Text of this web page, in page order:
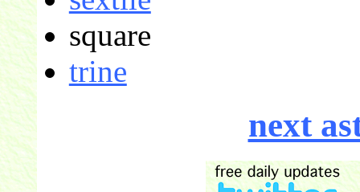
square
trine
next